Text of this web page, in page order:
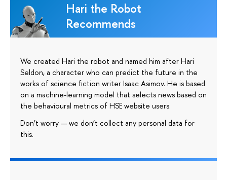
Hari the Robot
Recommends
We created Hari the robot and named him after Hari
Seldon, a character who can predict the future in the
works of science fiction writer Isaac Asimov. He is based
on a machine-learning model that selects news based on
the behavioural metrics of HSE website users.
Don’t worry — we don’t collect any personal data for
this.